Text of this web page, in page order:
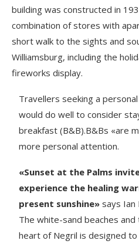
building was constructed in
combination of stores with
short walk to the sights and
Williamsburg, including the
fireworks display.
Travellers seeking a
would do well to consider
breakfast (B&B).B&Bs «are
more personal attention.
«Sunset at the Palms
experience the healing
present sunshine» says Ian
The white-sand beaches
heart of Negril is designed